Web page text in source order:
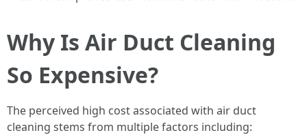
Why Is Air Duct Cleaning
So Expensive?
The perceived high cost associated with air duct
cleaning stems from multiple factors including: